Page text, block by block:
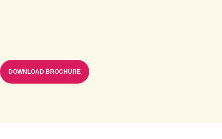
DOWNLOAD BROCHURE